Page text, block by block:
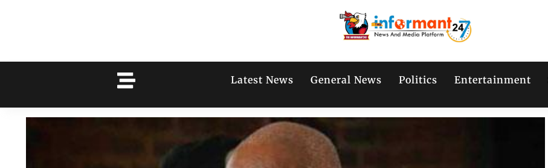
Latest News General News Politics Entertainment